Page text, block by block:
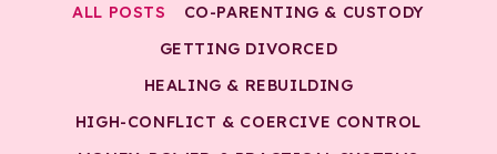
CO-PARENTING & CUSTODY
GETTING DIVORCED
HEALING & REBUILDING
HIGH-CONFLICT & COERCIVE CONTROL
ALL POSTS